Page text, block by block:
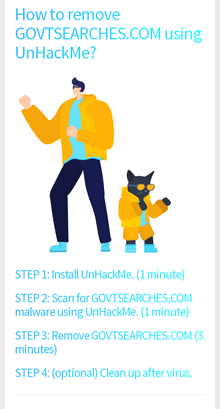
How to remove
GOVTSEARCHES.COM using
UnHackMe?
STEP 1: Install UnHackMe. (1 minute)
STEP 2: Scan for GOVTSEARCHES.COM
malware using UnHackMe. (1 minute)
STEP 3: Remove GOVTSEARCHES.COM (3
minutes)
STEP 4: (optional) Clean up after virus.